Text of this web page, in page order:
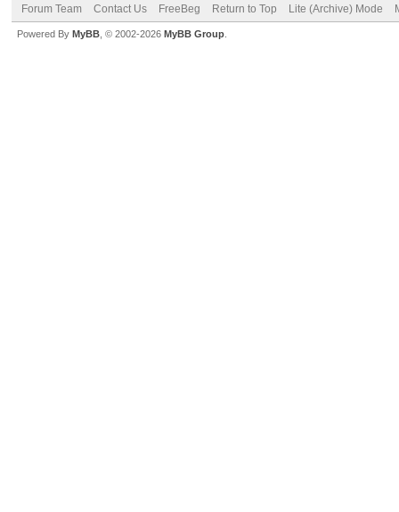
Forum Team Contact Us FreeBeg Return to Top Lite (Archive) Mode
Powered By MyBB , © 2002-2026 MyBB Group